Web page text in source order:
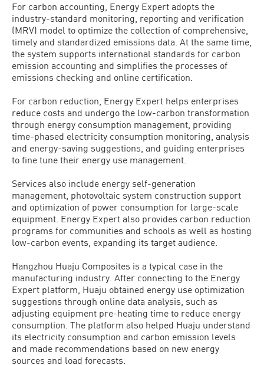
For carbon accounting, Energy Expert adopts the
industry-standard monitoring, reporting and verification
(MRV) model to optimize the collection of comprehensive,
timely and standardized emissions data. At the same time,
the system supports international standards for carbon
emission accounting and simplifies the processes of
emissions checking and online certification.
For carbon reduction, Energy Expert helps enterprises
reduce costs and undergo the low-carbon transformation
through energy consumption management, providing
time-phased electricity consumption monitoring, analysis
and energy-saving suggestions, and guiding enterprises
to fine tune their energy use management.
Services also include energy self-generation
management, photovoltaic system construction support
and optimization of power consumption for large-scale
equipment. Energy Expert also provides carbon reduction
programs for communities and schools as well as hosting
low-carbon events, expanding its target audience.
Hangzhou Huaju Composites is a typical case in the
manufacturing industry. After connecting to the Energy
Expert platform, Huaju obtained energy use optimization
suggestions through online data analysis, such as
adjusting equipment pre-heating time to reduce energy
consumption. The platform also helped Huaju understand
its electricity consumption and carbon emission levels
and made recommendations based on new energy
sources and load forecasts.